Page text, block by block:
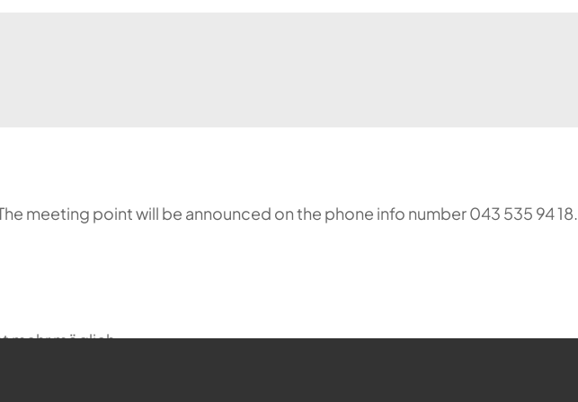
meeting point will be announced on the phone info number 043 535 94 18.
mehr möglich.